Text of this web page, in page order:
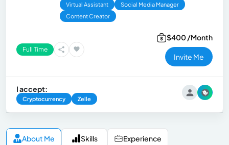
Virtual Assistant
Social Media Manager
Content Creator
Full Time
$400 /Month
Invite Me
I accept:
Cryptocurrency Zelle
About Me Skills Experience